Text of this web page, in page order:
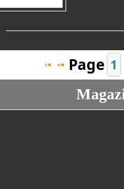
Page 1